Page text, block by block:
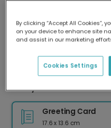
Delivered globally,
Our worldwide
delivery and lower
Funny Mama Bear Card
Greeting Card
17.6 x 13.6 cm
By clicking “Accept All Cookies”,
on your device to enhance site
and assist in our marketing
Cookies Settings